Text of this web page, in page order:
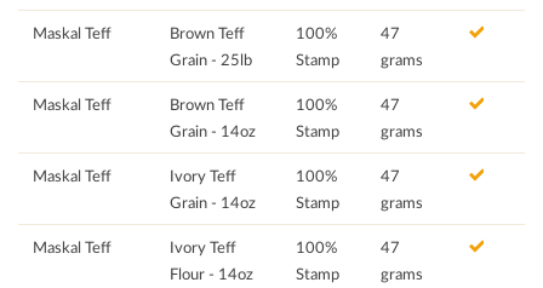
Maskal Teff
Brown Teff
Grain - 25lb
100%
Stamp
47
grams
Maskal Teff
Brown Teff
Grain - 14oz
100%
Stamp
47
grams
Maskal Teff
Ivory Teff
Grain - 14oz
100%
Stamp
47
grams
Maskal Teff
Ivory Teff
Flour - 14oz
100%
Stamp
47
grams